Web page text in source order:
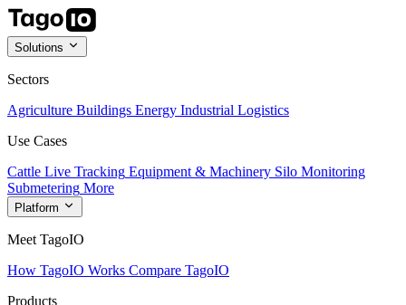
Solutions
Sectors
Agriculture Buildings Energy Industrial Logistics
Use Cases
Cattle Live Tracking Equipment & Machinery Silo Monitoring
Submetering More
Platform
Meet TagoIO
How TagoIO Works Compare TagoIO
Products